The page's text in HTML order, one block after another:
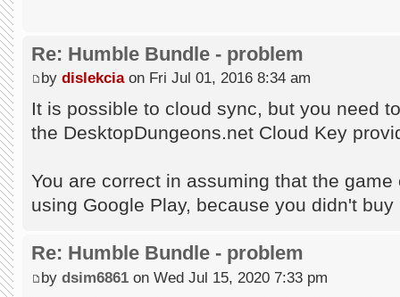
Re: Humble Bundle - problem
by dislekciaon Fri Jul 01, 2016 8:34 am
It is possible to cloud sync, but you need
the DesktopDungeons.net Cloud Key
You are correct in assuming that the
using Google Play, because you didn't
Re: Humble Bundle - problem
by dsim6861 on Wed Jul 15, 2020 7:33 pm